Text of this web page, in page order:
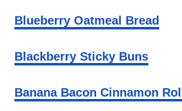
Blueberry Oatmeal Bread
Blackberry Sticky Buns
Banana Bacon Cinnamon